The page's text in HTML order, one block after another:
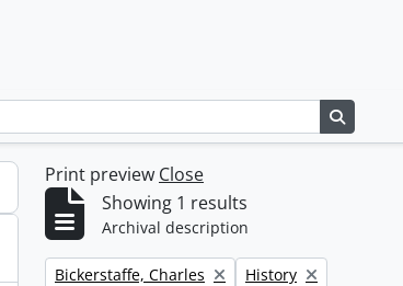
Print preview Close
Showing 1 results
Archival description
Remove filter:
Bickerstaffe, Charles Remove filter:
History